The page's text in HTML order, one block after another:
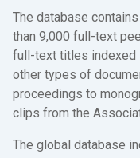
The database
than 9,000 full-text
full-text titles indexed
other types of
proceedings to
clips from the
The global database